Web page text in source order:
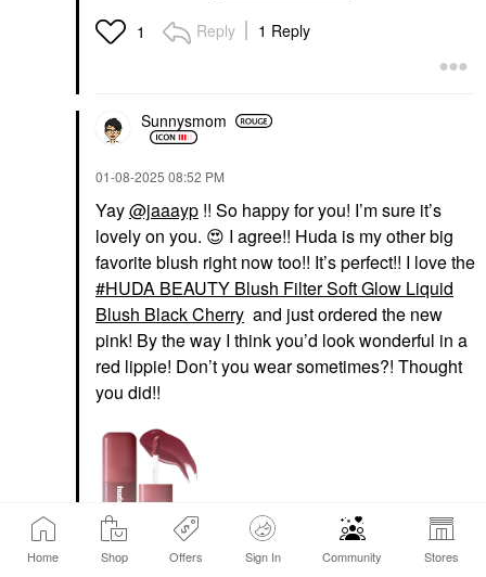
Home Shop Offers Sign In Community Stores
Blush
$23.00
1 Reply 1 Reply
Sunnysmom
‎01-08-2025 08:52 PM
Yay@jaaayp !! So happy for you! I’m sure it’s
lovely on you. 😍 I agree!! Huda is my other big
favorite blush right now too!! It’s perfect!! I love the
HUDA BEAUTY Blush Filter Soft Glow Liquid
Blush Black Cherry and just ordered the new
pink! By the way I think you’d look wonderful in a
red lippie! Don’t you wear sometimes?! Thought
you did!!
HUDA BEAUTY Blush